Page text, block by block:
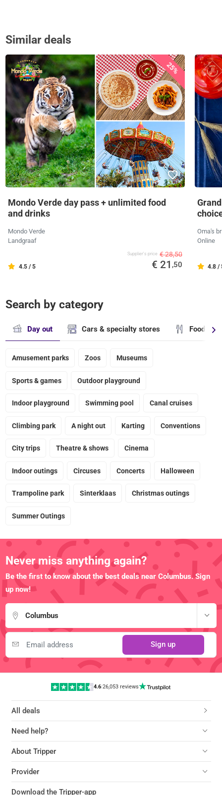
Similar deals
25%
Mondo Verde day pass + unlimited food
and drinks
Mondo Verde
Landgraaf
4.5 / 5
Supplier's price € 28,50
€ 21 ,50
Oma's
Online
4.8 /
Search by category
Day out Cars & specialty stores Food &
Amusement parks Zoos Museums
Sports & games Outdoor playground
Indoor playground Swimming pool Canal cruises
Climbing park A night out Karting Conventions
City trips Theatre & shows Cinema
Indoor outings Circuses Concerts Halloween
Trampoline park Sinterklaas Christmas outings
Summer Outings
Never miss anything again?
Be the first to know about the best deals near Columbus. Sign
up now!
Columbus
Sign up
4.6| 26,053 reviews
All deals
Need help?
About Tripper
Provider
Download the Tripper-app